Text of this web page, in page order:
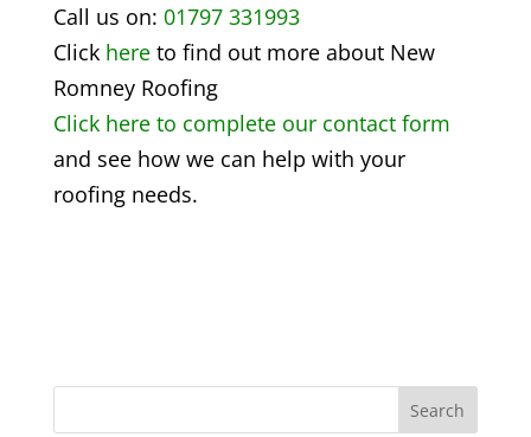
Call us on: 01797 331993
Click hereto find out more about New
Romney Roofing
Click here to complete our contact form
and see how we can help with your
roofing needs.
Search